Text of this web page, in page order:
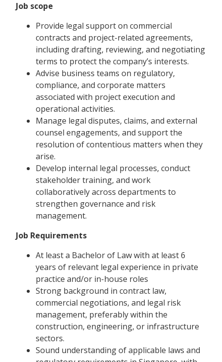
Job scope
Provide legal support on commercial
contracts and project-related agreements,
including drafting, reviewing, and negotiating
terms to protect the company’s interests.
Advise business teams on regulatory,
compliance, and corporate matters
associated with project execution and
operational activities.
Manage legal disputes, claims, and external
counsel engagements, and support the
resolution of contentious matters when they
arise.
Develop internal legal processes, conduct
stakeholder training, and work
collaboratively across departments to
strengthen governance and risk
management.
Job Requirements
At least a Bachelor of Law with at least 6
years of relevant legal experience in private
practice and/or in-house roles
Strong background in contract law,
commercial negotiations, and legal risk
management, preferably within the
construction, engineering, or infrastructure
sectors.
Sound understanding of applicable laws and